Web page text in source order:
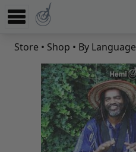
Experience
Store
Learn
News
Store • Shop • By Language